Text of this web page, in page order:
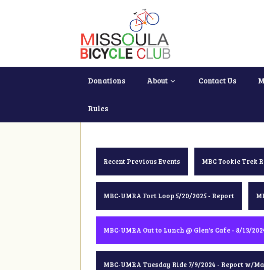
Donations About Contact Us
Rules
Recent Previous Events MBC Tookie Trek
MBC-UMRA Fort Loop 5/20/2025 - Report
MBC-UMRA Out to Lunch @ Glen's Cafe - 8/13/
MBC-UMRA Tuesday Ride 7/9/2024 - Report w/